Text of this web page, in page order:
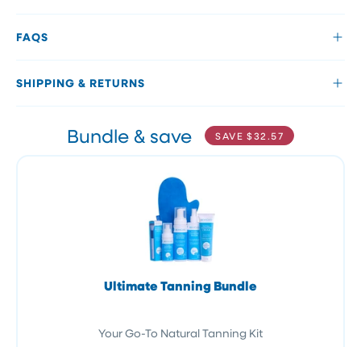
FAQS
SHIPPING & RETURNS
Bundle & save SAVE $32.57
Ultimate Tanning Bundle
Your Go-To Natural Tanning Kit